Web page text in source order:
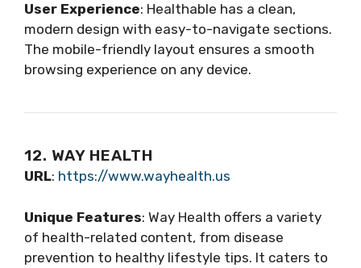
User Experience: Healthable has a clean,
modern design with easy-to-navigate sections.
The mobile-friendly layout ensures a smooth
browsing experience on any device.
12. WAY HEALTH
URL: https://www.wayhealth.us
Unique Features: Way Health offers a variety
of health-related content, from disease
prevention to healthy lifestyle tips. It caters to